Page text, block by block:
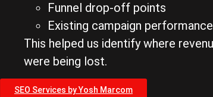
Funnel drop-off points
Existing campaign performance
This helped us identify where
were being lost.
SEO Services by Yosh Marcom